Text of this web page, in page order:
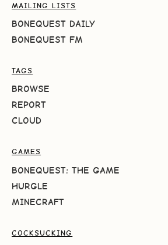
MAILING LISTS
BONEQUEST DAILY
BONEQUEST FM
TAGS
BROWSE
REPORT
CLOUD
GAMES
BONEQUEST: THE GAME
HURGLE
MINECRAFT
COCKSUCKING